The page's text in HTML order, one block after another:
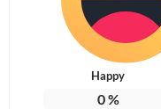
Happy
0%